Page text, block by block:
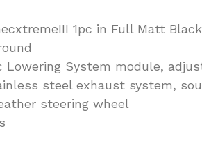
1pc in Full Matt
Lowering System module,
steel exhaust system,
steering wheel